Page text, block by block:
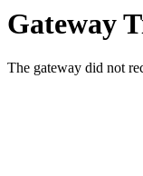
Gateway
The gateway did not